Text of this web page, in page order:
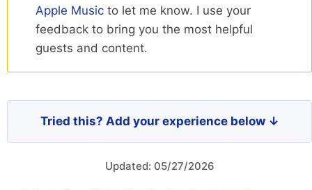
Apple Music to let me know. I use your
feedback to bring you the most helpful
guests and content.
Tried this? Add your experience below ↓
Updated: 05/27/2026